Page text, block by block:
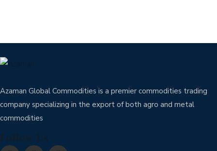
Azaman Global Commodities is a premier commodities trading
company specializing in the export of both agro and metal
commodities